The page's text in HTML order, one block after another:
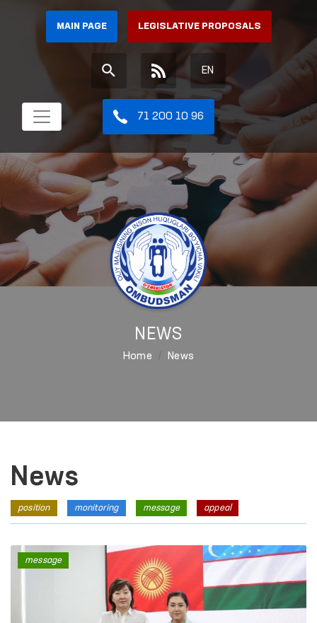
MAIN PAGE LEGISLATIVE PROPOSALS
EN
71 200 10 96
NEWS
Home News
News
position monitoring message appeal
message